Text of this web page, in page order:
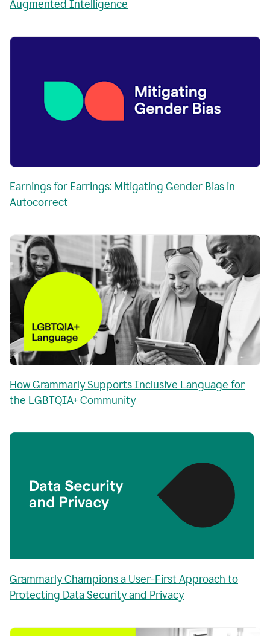
Augmented Intelligence
Earnings for Earrings: Mitigating Gender Bias in
Autocorrect
How Grammarly Supports Inclusive Language for
the LGBTQIA+ Community
Grammarly Champions a User-First Approach to
Protecting Data Security and Privacy